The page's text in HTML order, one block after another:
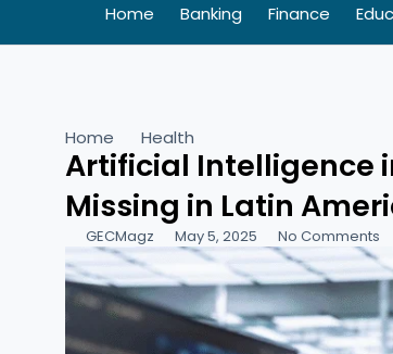
Home Banking Finance
Home Health
Artificial Intelligence
Missing in Latin
GECMagz May 5, 2025 No Comments